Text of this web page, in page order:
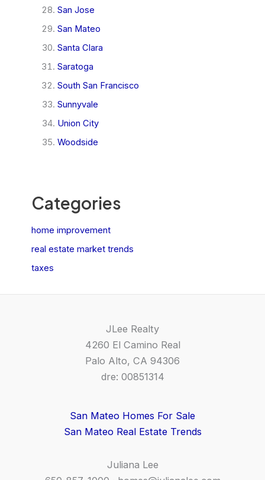
San Jose
San Mateo
Santa Clara
Saratoga
South San Francisco
Sunnyvale
Union City
Woodside
Categories
home improvement
real estate market trends
taxes
JLee Realty
4260 El Camino Real
Palo Alto, CA 94306
dre: 00851314
San Mateo Homes For Sale
San Mateo Real Estate Trends
Juliana Lee